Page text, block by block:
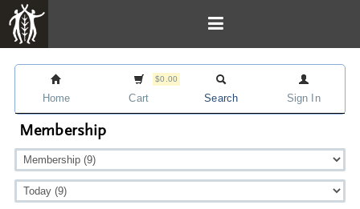
Home
$0.00
Cart Search Sign In
Membership